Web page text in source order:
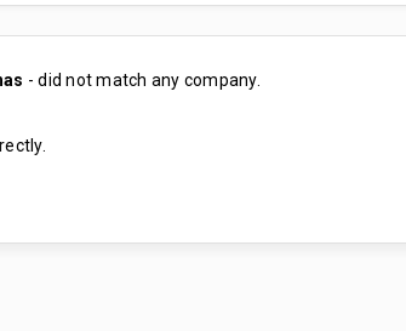
- did not match any company.